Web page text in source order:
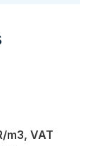
m3, VAT